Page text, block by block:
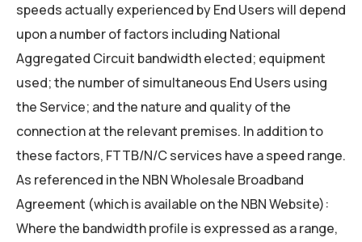
speeds actually experienced by End Users will depend
upon a number of factors including National
Aggregated Circuit bandwidth elected; equipment
used; the number of simultaneous End Users using
the Service; and the nature and quality of the
connection at the relevant premises. In addition to
these factors, FTTB/N/C services have a speed range.
As referenced in the NBN Wholesale Broadband
Agreement (which is available on the NBN Website):
Where the bandwidth profile is expressed as a range,